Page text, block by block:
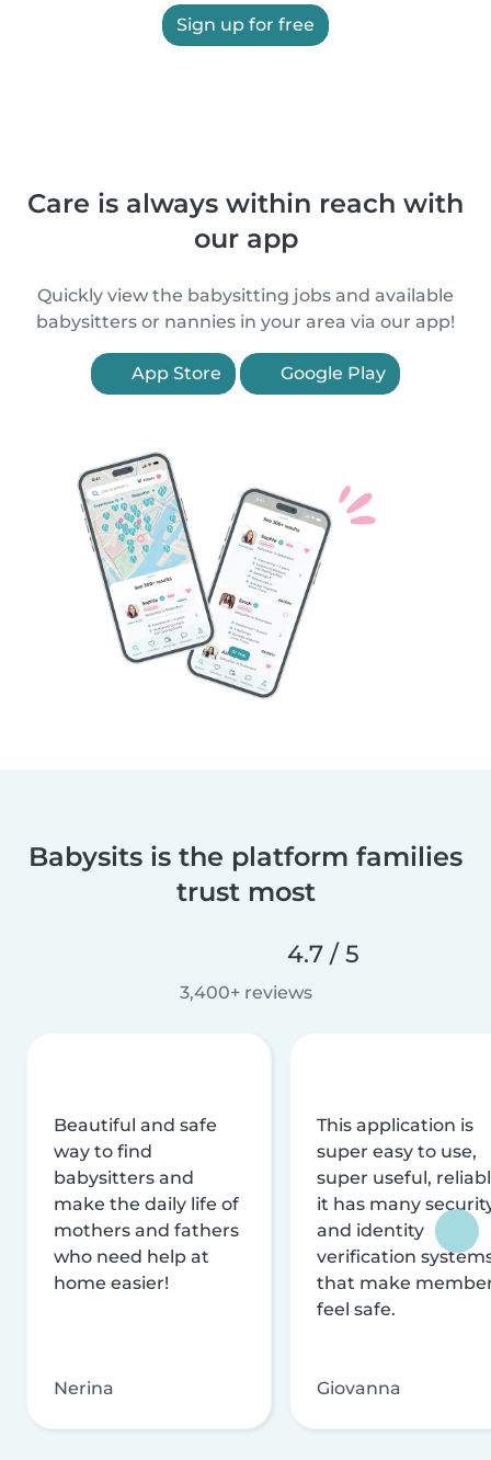
Sign up for free
Care is always within reach with
our app
Quickly view the babysitting jobs and available
babysitters or nannies in your area via our app!
App Store Google Play
Babysits is the platform families
trust most
4.7 / 5
3,400+ reviews
Beautiful and safe
way to find
babysitters and
make the daily life of
mothers and fathers
who need help at
home easier!
Nerina
This application is
super easy to use,
super useful,
it has many
and identity
verification
that make
feel safe.
Giovanna